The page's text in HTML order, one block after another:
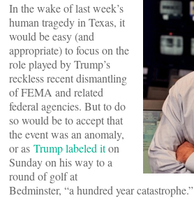
In the wake of last week’s
human tragedy in Texas, it
would be easy (and
appropriate) to focus on the
role played by Trump’s
reckless recent dismantling
of FEMA and related
federal agencies. But to do
so would be to accept that
the event was an anomaly,
or as Trump labeled iton
Sunday on his way to a
round of golf at
Bedminster, “a hundred year catastrophe.”